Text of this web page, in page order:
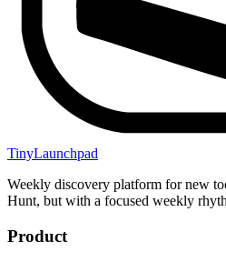
TinyLaunchpad
Weekly discovery platform for new
Hunt, but with a focused weekly
Product